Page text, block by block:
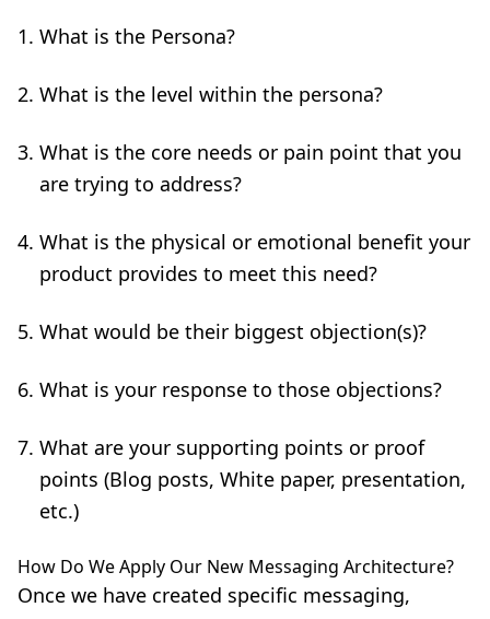
What is the Persona?
What is the level within the persona?
What is the core needs or pain point that you
are trying to address?
What is the physical or emotional benefit your
product provides to meet this need?
What would be their biggest objection(s)?
What is your response to those objections?
What are your supporting points or proof
points (Blog posts, White paper, presentation,
etc.)
How Do We Apply Our New Messaging Architecture?
Once we have created specific messaging,